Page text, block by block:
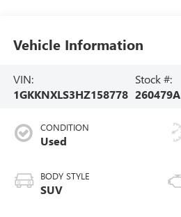
Vehicle Information
VIN:
1GKKNXLS3HZ158778
Stock #:
260479A
CONDITION
Used
BODY STYLE
SUV